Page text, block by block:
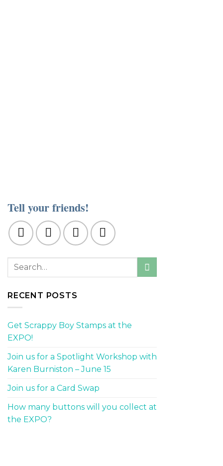
Tell your friends!
RECENT POSTS
Get Scrappy Boy Stamps at the
EXPO!
Join us for a Spotlight Workshop with
Karen Burniston – June 15
Join us for a Card Swap
How many buttons will you collect at
the EXPO?